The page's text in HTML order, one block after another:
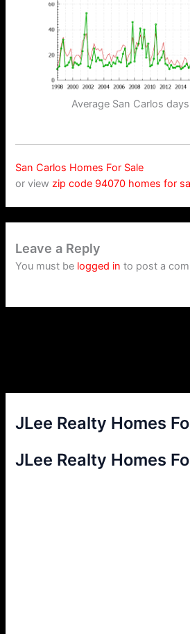
JLee Realty Homes
JLee Realty Homes
Average San Carlos
San Carlos Homes For Sale
or viewzip code 94070 homes for
Leave a Reply
You must be logged in to post a